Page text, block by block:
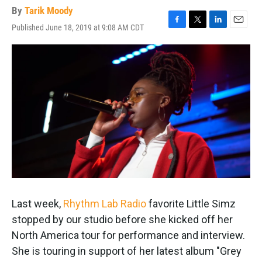
By Tarik Moody
Published June 18, 2019 at 9:08 AM CDT
F
a
c
e
b
o
o
k
T
w
t
t
e
r
L
i
d
I
n
E
m
Last week, Rhythm Lab Radiofavorite Little Simz
stopped by our studio before she kicked off her
North America tour for performance and interview.
She is touring in support of her latest album "Grey